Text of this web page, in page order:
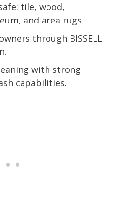
tile, wood,
and area rugs.
through BISSELL
with strong
capabilities.